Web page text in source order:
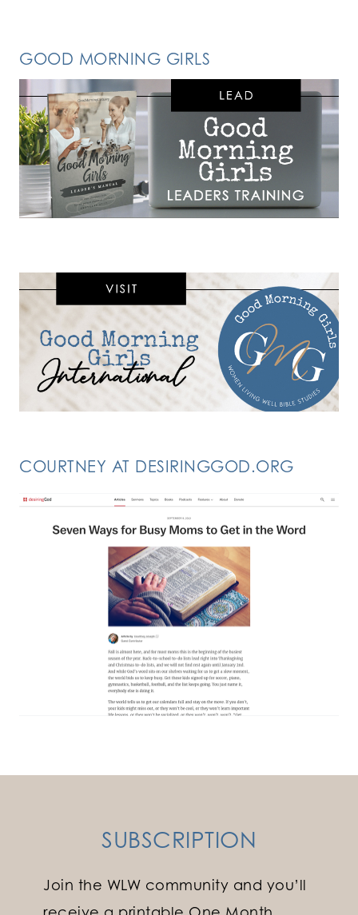
GOOD MORNING GIRLS
COURTNEY AT DESIRINGGOD.ORG
SUBSCRIPTION
Join the WLW community and you’ll